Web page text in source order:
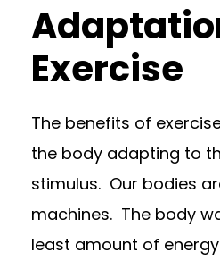
Exercise
The benefits of
the body adapting to
stimulus. Our bodies
machines. The body
least amount of